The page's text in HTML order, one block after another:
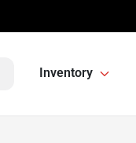
Inventory